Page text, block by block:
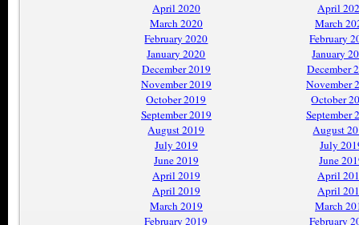
April 2020
April
March 2020
March
February 2020
February
January 2020
January
December 2019
December
November 2019
November
October 2019
October
September 2019
September
August 2019
August
July 2019
July
June 2019
June
April 2019
April
April 2019
April
March 2019
March
February 2019
February